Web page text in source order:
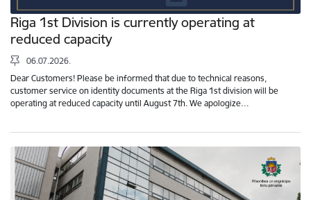
Riga 1st Division is currently operating at
reduced capacity
06.07.2026.
Dear Customers! Please be informed that due to technical reasons,
customer service on identity documents at the Riga 1st division will be
operating at reduced capacity until August 7th. We apologize…